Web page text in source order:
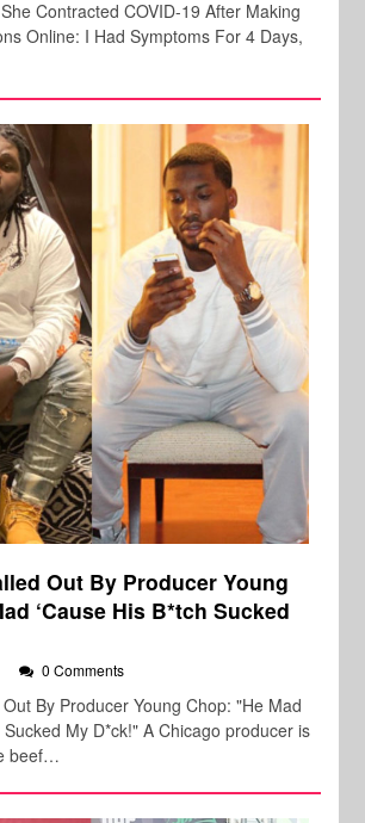
Contracted COVID-19 After Making
Online: I Had Symptoms For 4 Days,
Out By Producer Young
‘Cause His B*tch Sucked
0 Comments
By Producer Young Chop: "He Mad
My D*ck!" A Chicago producer is
beef…